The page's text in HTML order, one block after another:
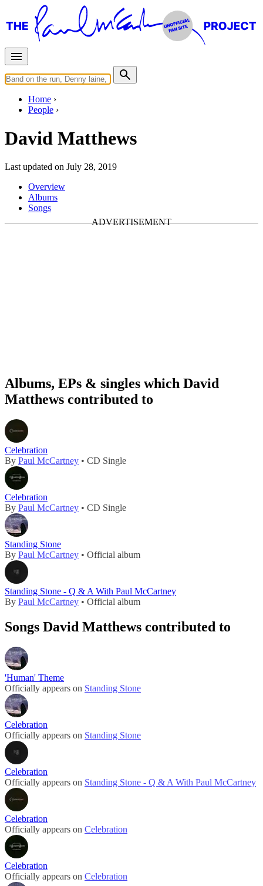
Home
People
David Matthews
Last updated on July 28, 2019
Overview
Albums
Songs
Albums, EPs & singles which David
Matthews contributed to
Celebration
By Paul McCartney • CD Single
Celebration
By Paul McCartney • CD Single
Standing Stone
By Paul McCartney • Official album
Standing Stone - Q & A With Paul McCartney
By Paul McCartney • Official album
Songs David Matthews contributed to
'Human' Theme
Officially appears on Standing Stone
Celebration
Officially appears on Standing Stone
Celebration
Officially appears on Standing Stone - Q & A With Paul McCartney
Celebration
Officially appears on Celebration
Celebration
Officially appears on Celebration